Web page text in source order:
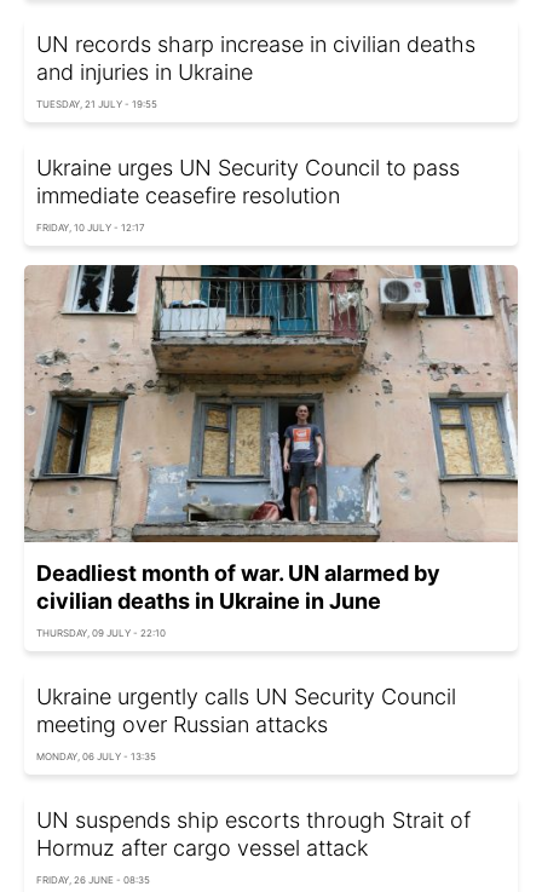
UN records sharp increase in civilian deaths
and injuries in Ukraine
TUESDAY, 21 JULY - 19:55
Ukraine urges UN Security Council to pass
immediate ceasefire resolution
FRIDAY, 10 JULY - 12:17
Deadliest month of war. UN alarmed by
civilian deaths in Ukraine in June
THURSDAY, 09 JULY - 22:10
Ukraine urgently calls UN Security Council
meeting over Russian attacks
MONDAY, 06 JULY - 13:35
UN suspends ship escorts through Strait of
Hormuz after cargo vessel attack
FRIDAY, 26 JUNE - 08:35